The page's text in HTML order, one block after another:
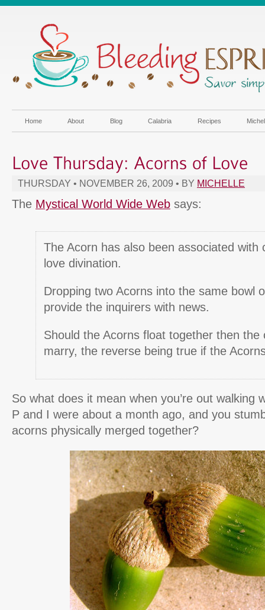
Home About Blog Calabria Recipes
THURSDAY • NOVEMBER 26, 2009 • BY MICHELLE
The Mystical World Wide Web says:
The Acorn has also been associated with
love divination.
Dropping two Acorns into the same bowl
provide the inquirers with news.
Should the Acorns float together then the
marry, the reverse being true if the
So what does it mean when you’re out walking
P and I were about a month ago, and you
acorns physically merged together?